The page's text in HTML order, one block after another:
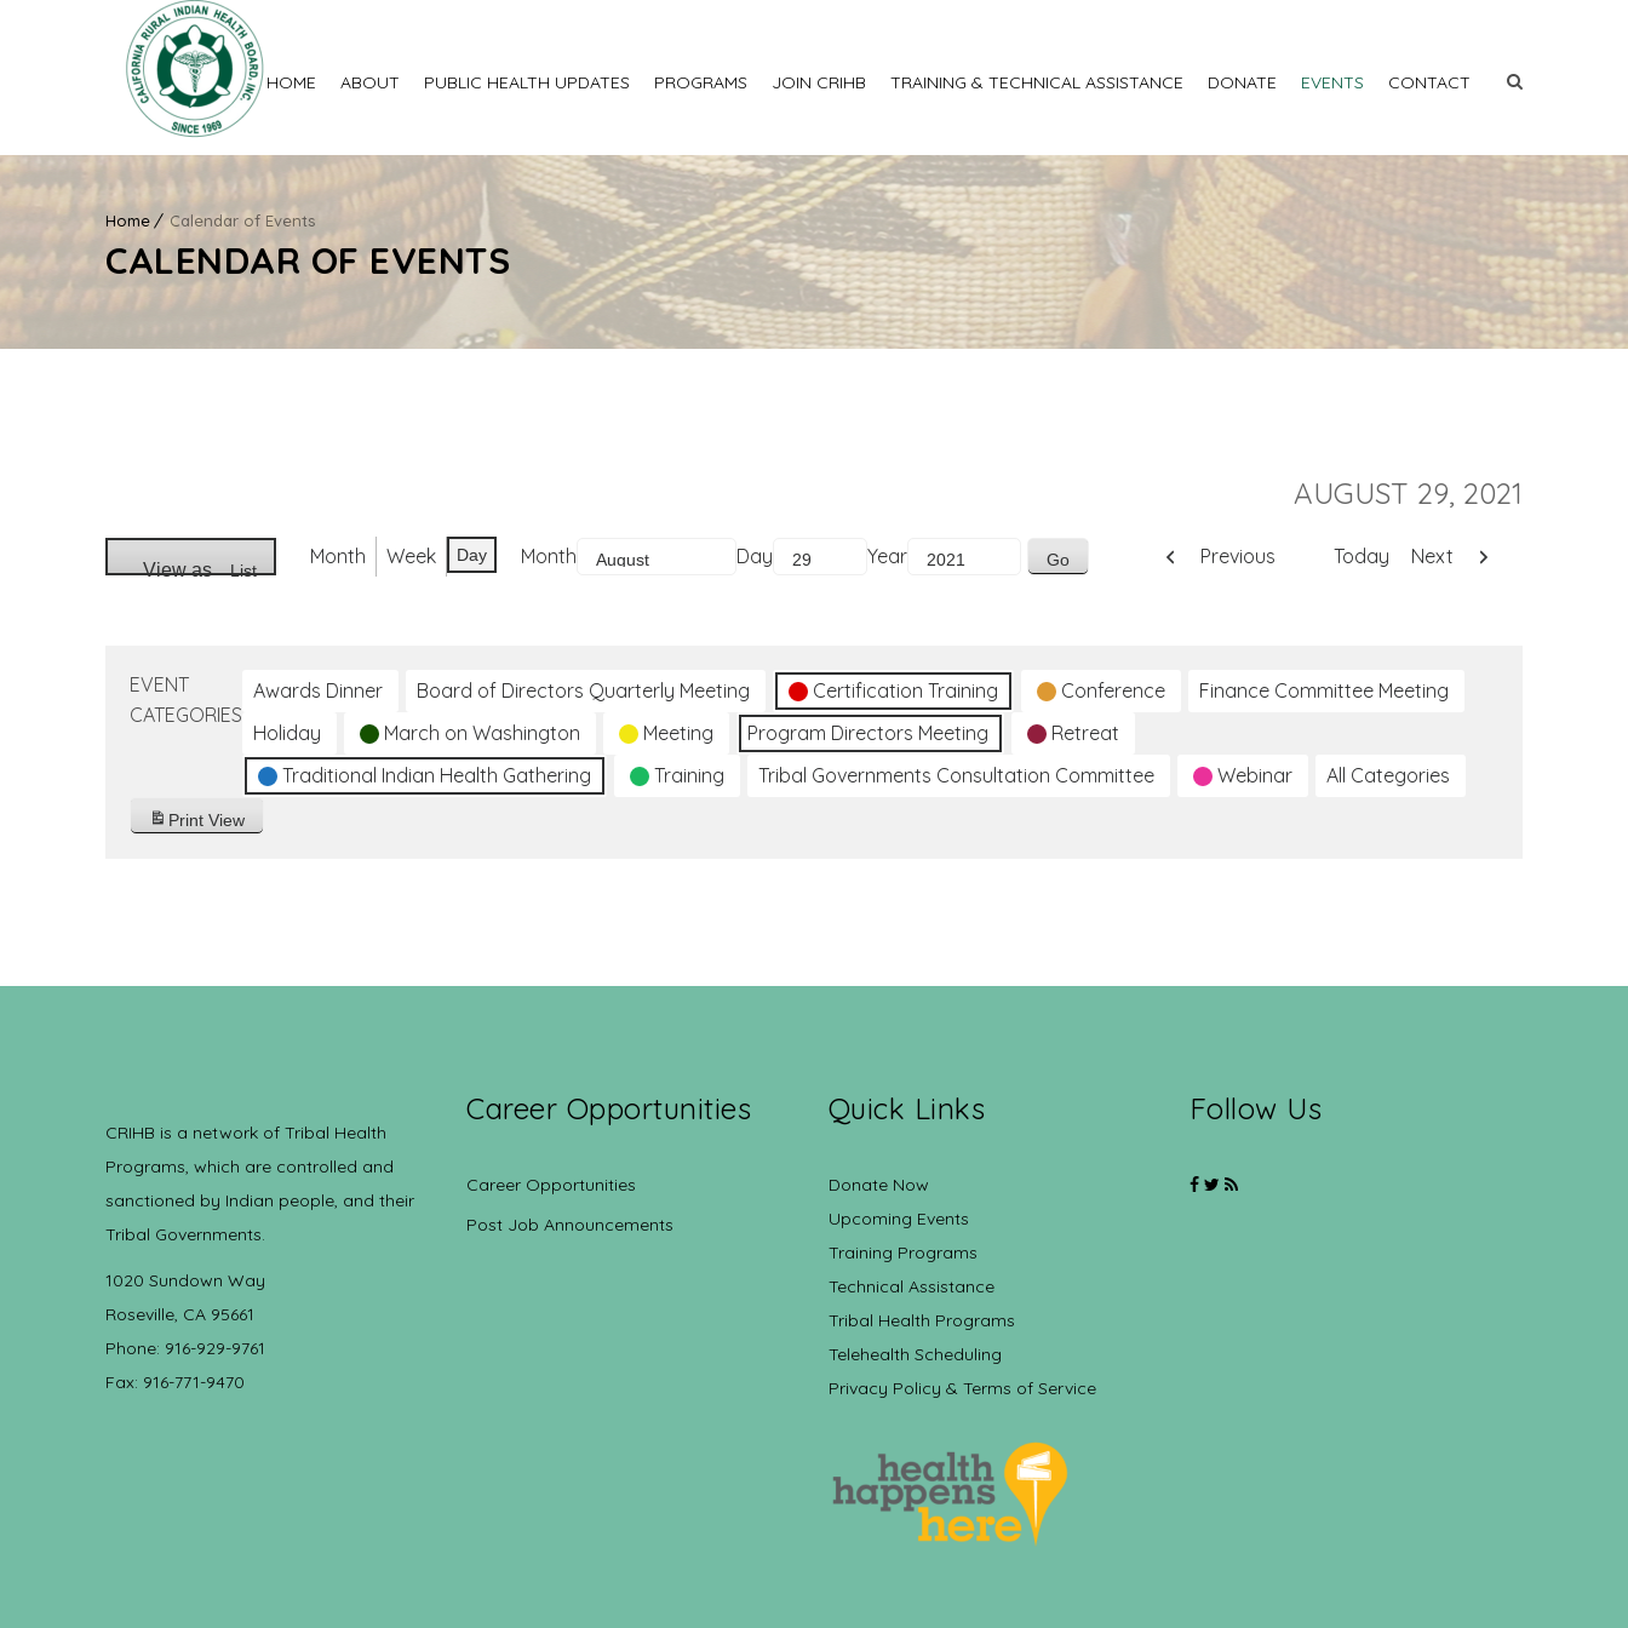
HOME ABOUT PUBLIC HEALTH UPDATES PROGRAMS JOIN CRIHB TRAINING & TECHNICAL ASSISTANCE DONATE EVENTS CONTACT
Home Calendar of Events
CALENDAR OF EVENTS
AUGUST 29, 2021
View as List
Month Week Day Month Day Year Previous Today Next
EVENT
CATEGORIES
Awards Dinner Board of Directors Quarterly Meeting Certification Training Conference
Finance Committee Meeting
Holiday
March on Washington Meeting Program Directors Meeting
Retreat
Traditional Indian Health Gathering
Training Tribal Governments Consultation Committee Webinar All Categories
Print View
CRIHB is a network of Tribal Health
Programs, which are controlled and
sanctioned by Indian people, and their
Tribal Governments.
1020 Sundown Way
Roseville, CA 95661
Phone: 916-929-9761
Fax: 916-771-9470
Career Opportunities
Career Opportunities
Post Job Announcements
Quick Links
Donate Now
Upcoming Events
Training Programs
Technical Assistance
Tribal Health Programs
Telehealth Scheduling
Privacy Policy & Terms of Service
Follow Us